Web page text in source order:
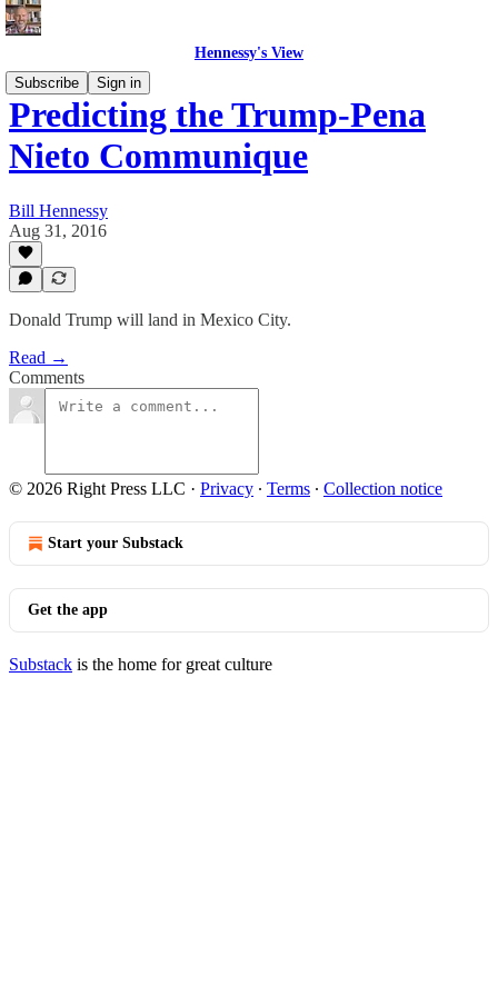
Hennessy's View
Subscribe
Sign in
Predicting the Trump-Pena
Nieto Communique
Bill Hennessy
Aug 31, 2016
Donald Trump will land in Mexico City.
Read →
Comments
© 2026 Right Press LLC · Privacy ∙ Terms ∙ Collection notice
Start your Substack
Get the app
Substack is the home for great culture